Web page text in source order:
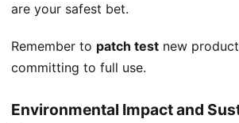
are your safest bet.
Remember to patch test new
committing to full use.
Environmental Impact and